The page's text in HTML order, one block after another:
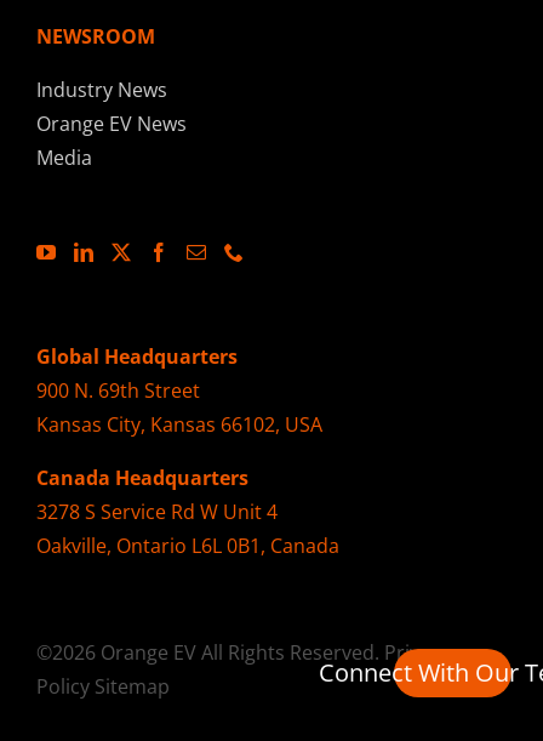
NEWSROOM
Industry News
Orange EV News
Media
Global Headquarters
900 N. 69th Street
Kansas City, Kansas 66102, USA
Canada Headquarters
3278 S Service Rd W Unit 4
Oakville, Ontario L6L 0B1, Canada
©2026 Orange EV All Rights Reserved. Privacy
Policy Sitemap Connect With Our